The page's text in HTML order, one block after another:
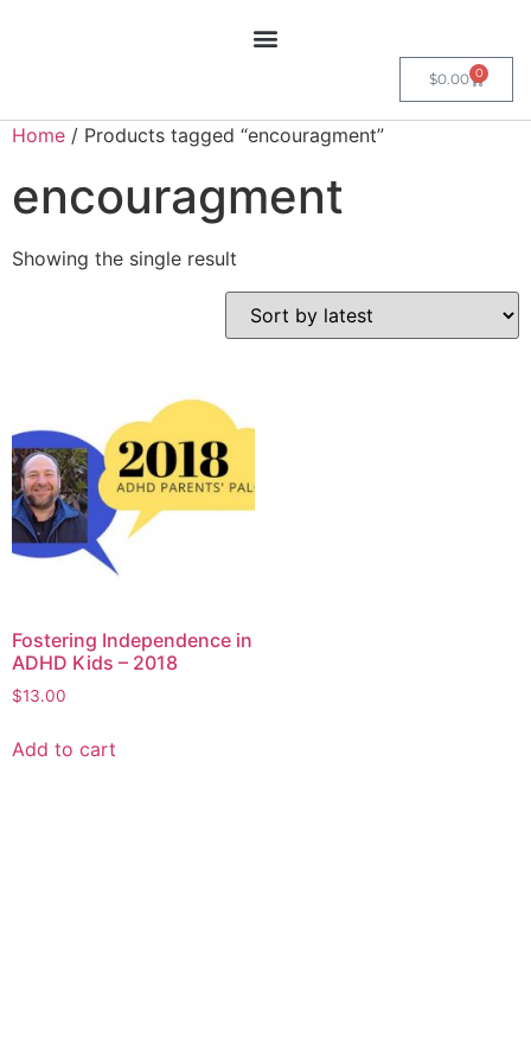
$0.00 0
Home / Products tagged “encouragment”
encouragment
Showing the single result
Fostering Independence in
ADHD Kids – 2018
$13.00
Add to cart